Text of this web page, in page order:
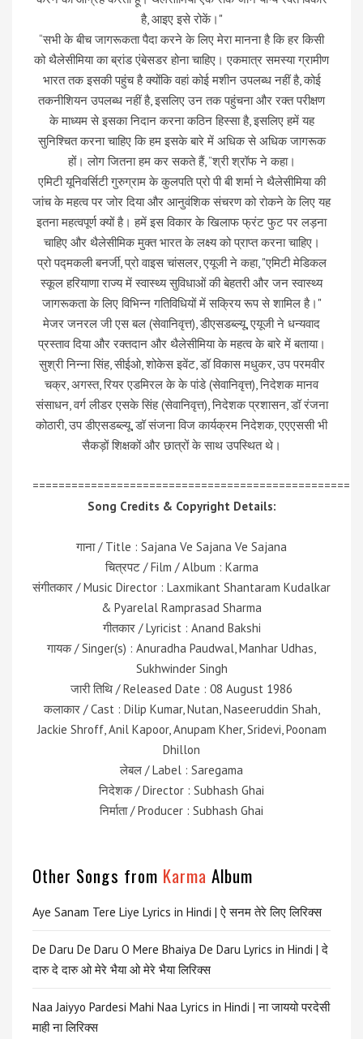
है, आइए इसे रोकें।"
“सभी के बीच जागरूकता पैदा करने के लिए मेरा मानना ​​है कि हर किसी
को थैलेसीमिया का ब्रांड एंबेसडर होना चाहिए। एकमात्र समस्या ग्रामीण
भारत तक इसकी पहुंच है क्योंकि वहां कोई मशीन उपलब्ध नहीं है, कोई
तकनीशियन उपलब्ध नहीं है, इसलिए उन तक पहुंचना और रक्त परीक्षण
के माध्यम से इसका निदान करना कठिन हिस्सा है, इसलिए हमें यह
सुनिश्चित करना चाहिए कि हम इसके बारे में अधिक से अधिक जागरूक
हों। लोग जितना हम कर सकते हैं, ”श्री श्रॉफ ने कहा।
एमिटी यूनिवर्सिटी गुरुग्राम के कुलपति प्रो पी बी शर्मा ने थैलेसीमिया की
जांच के महत्व पर जोर दिया और आनुवंशिक संचरण को रोकने के लिए यह
इतना महत्वपूर्ण क्यों है। हमें इस विकार के खिलाफ फ्रंट फुट पर लड़ना
चाहिए और थैलेसीमिक मुक्त भारत के लक्ष्य को प्राप्त करना चाहिए।
प्रो पद्मकली बनर्जी, प्रो वाइस चांसलर, एयूजी ने कहा, "एमिटी मेडिकल
स्कूल हरियाणा राज्य में स्वास्थ्य सुविधाओं की बेहतरी और जन स्वास्थ्य
जागरूकता के लिए विभिन्न गतिविधियों में सक्रिय रूप से शामिल है।"
मेजर जनरल जी एस बल (सेवानिवृत्त), डीएसडब्ल्यू, एयूजी ने धन्यवाद
प्रस्ताव दिया और रक्तदान और थैलेसीमिया के महत्व के बारे में बताया।
सुश्री निन्ना सिंह, सीईओ, शोकेस इवेंट, डॉ विकास मधुकर, उप परमवीर
चक्र, अगस्त, रियर एडमिरल के के पांडे (सेवानिवृत्त), निदेशक मानव
संसाधन, वर्ग लीडर एसके सिंह (सेवानिवृत्त), निदेशक प्रशासन, डॉ रंजना
कोठारी, उप डीएसडब्ल्यू, डॉ संजना विज कार्यक्रम निदेशक, एएएससी भी
सैकड़ों शिक्षकों और छात्रों के साथ उपस्थित थे।
=================================================
Song Credits & Copyright Details:
गाना / Title : Sajana Ve Sajana Ve Sajana
चित्रपट / Film / Album : Karma
संगीतकार / Music Director : Laxmikant Shantaram Kudalkar
& Pyarelal Ramprasad Sharma
गीतकार / Lyricist : Anand Bakshi
गायक / Singer(s) : Anuradha Paudwal, Manhar Udhas,
Sukhwinder Singh
जारी तिथि / Released Date : 08 August 1986
कलाकार / Cast : Dilip Kumar, Nutan, Naseeruddin Shah,
Jackie Shroff, Anil Kapoor, Anupam Kher, Sridevi, Poonam
Dhillon
लेबल / Label : Saregama
निदेशक / Director : Subhash Ghai
निर्माता / Producer : Subhash Ghai
Other Songs from Karma Album
Aye Sanam Tere Liye Lyrics in Hindi | ऐ सनम तेरे लिए लिरिक्स
De Daru De Daru O Mere Bhaiya De Daru Lyrics in Hindi | दे
दारु दे दारु ओ मेरे भैया ओ मेरे भैया लिरिक्स
Naa Jaiyyo Pardesi Mahi Naa Lyrics in Hindi | ना जाययो परदेसी
माही ना लिरिक्स